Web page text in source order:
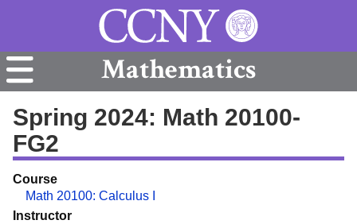
Mathematics
Spring 2024: Math 20100-
FG2
Course
Math 20100: Calculus I
Instructor